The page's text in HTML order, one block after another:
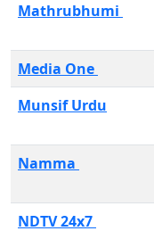
Mathrubhumi
Media One
Munsif Urdu
Namma
NDTV 24x7